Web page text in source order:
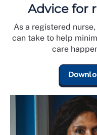
Advice for
As a registered
can take to help
care